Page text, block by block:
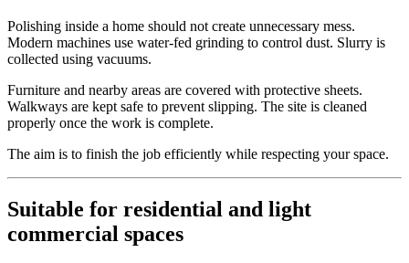
Polishing inside a home should not create unnecessary mess.
Modern machines use water-fed grinding to control dust. Slurry is
collected using vacuums.
Furniture and nearby areas are covered with protective sheets.
Walkways are kept safe to prevent slipping. The site is cleaned
properly once the work is complete.
The aim is to finish the job efficiently while respecting your space.
Suitable for residential and light
commercial spaces